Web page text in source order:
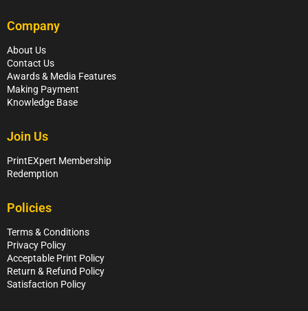
Company
About Us
Contact Us
Awards & Media Features
Making Payment
Knowledge Base
Join Us
PrintEXpert Membership
Redemption
Policies
Terms & Conditions
Privacy Policy
Acceptable Print Policy
Return & Refund Policy
Satisfaction Policy